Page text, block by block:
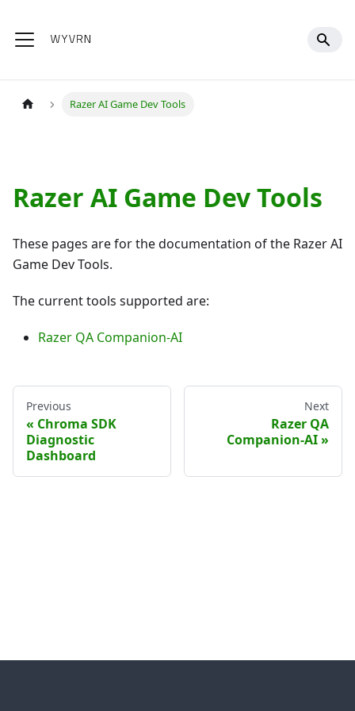
Razer AI Game Dev Tools
Razer AI Game Dev Tools
These pages are for the documentation of the Razer AI
Game Dev Tools.
The current tools supported are:
Razer QA Companion-AI
Previous
Chroma SDK
Diagnostic
Dashboard
Next
Razer QA
Companion-AI